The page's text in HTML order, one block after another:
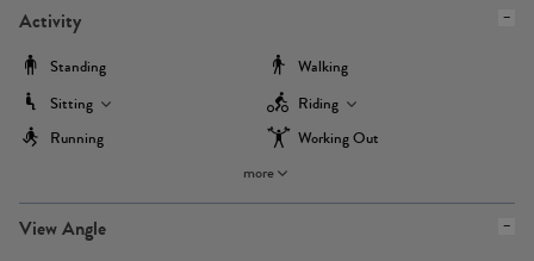
Activity
Standing
Walking
Sitting
Riding
Running
Working Out
more
View Angle